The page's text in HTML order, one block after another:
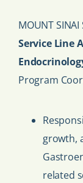
MOUNT SINAI
Service Line
Program
growth,
related